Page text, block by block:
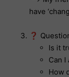
have
❓
Is it
Can I
How